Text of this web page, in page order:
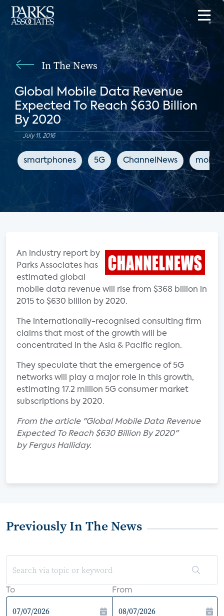
In The News
Global Mobile Data Revenue
Expected To Reach $630 Billion
By 2020
July 11, 2016
smartphones 5G ChannelNews
An industry report by
Parks Associates has
estimated global
mobile data revenue will rise from $368 billion in
2015 to $630 billion by 2020.
The internationally-recognised consulting firm
claims that most of the growth will be
concentrated in the Asia & Pacific region.
They speculate that the emergence of 5G
networks will play a major role in this growth,
estimating 17.2 million 5G consumer market
subscriptions by 2020.
From the article "Global Mobile Data Revenue
Expected To Reach $630 Billion By 2020"
by Fergus Halliday.
Previously In The News
To From